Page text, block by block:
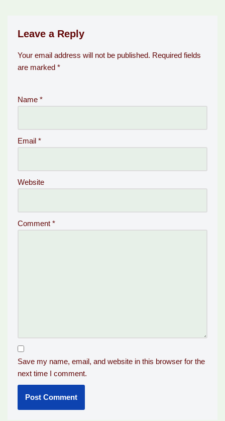
Leave a Reply
Your email address will not be published. Required fields
are marked *
Name *
Email *
Website
Comment *
Save my name, email, and website in this browser for the
next time I comment.